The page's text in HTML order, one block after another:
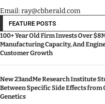
Email: ray@cbherald.com
FEATURE POSTS
100+ Year Old Firm Invests Over
Manufacturing Capacity, And
Customer Growth
New 23andMe Research Institute
Between Specific Side Effects from
Genetics